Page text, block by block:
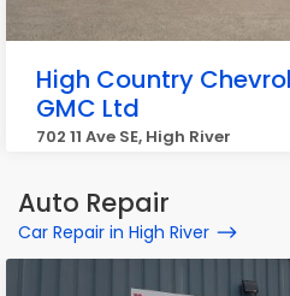
High Country
GMC Ltd
702 11 Ave SE, High River
Auto Repair
Car Repair in High River